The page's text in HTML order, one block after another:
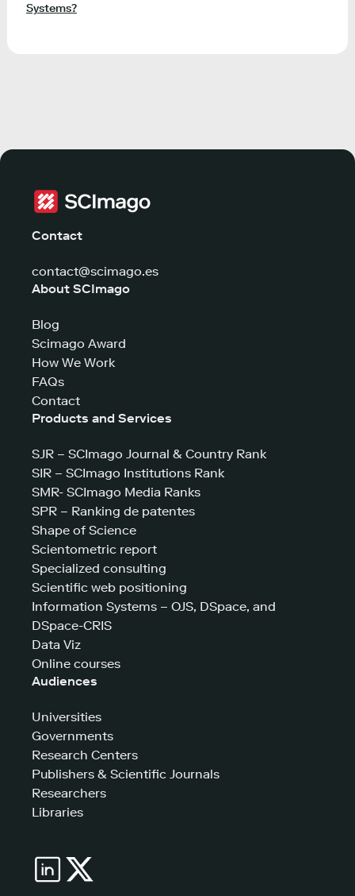
Systems?
Contact
contact@scimago.es
About SCImago
Blog
Scimago Award
How We Work
FAQs
Contact
Products and Services
SJR – SCImago Journal & Country Rank
SIR – SCImago Institutions Rank
SMR- SCImago Media Ranks
SPR – Ranking de patentes
Shape of Science
Scientometric report
Specialized consulting
Scientific web positioning
Information Systems – OJS, DSpace, and
DSpace-CRIS
Data Viz
Online courses
Audiences
Universities
Governments
Research Centers
Publishers & Scientific Journals
Researchers
Libraries